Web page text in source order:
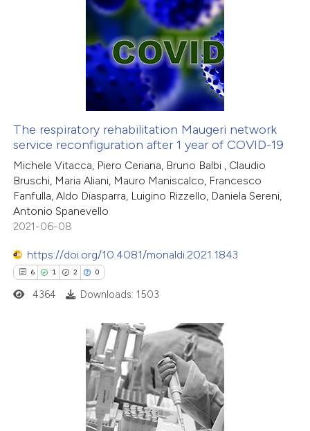
claim, and a label
in which section the
Citing Publications
how this article has been
atscite.ai
shows how a scientific paper
been cited by providing the
describing whether
mentions, or contrasts
cited claim, and a label
in which section the
The respiratory rehabilitation Maugeri network
service reconfiguration after 1 year of COVID-19
Michele Vitacca, Piero Ceriana, Bruno Balbi , Claudio
Bruschi, Maria Aliani, Mauro Maniscalco, Francesco
Fanfulla, Aldo Diasparra, Luigino Rizzello, Daniela Sereni,
Antonio Spanevello
2021-06-08
https://doi.org/10.4081/monaldi.2021.1843
6 1 2 0
Citing Publications
4364 Downloads: 1503